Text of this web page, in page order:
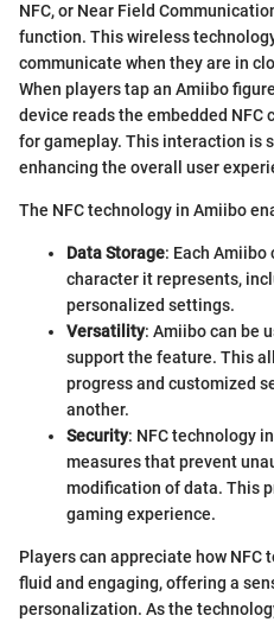
NFC, or Near Field
function. This wireless
communicate when they are in
When players tap an Amiibo
device reads the embedded NFC
for gameplay. This interaction is
enhancing the overall user
The NFC technology in Amiibo
Data Storage: Each
character it represents,
personalized settings.
Versatility: Amiibo can be
support the feature. This
progress and customized
another.
Security: NFC technology
measures that prevent
modification of data. This
gaming experience.
Players can appreciate how
fluid and engaging, offering a
personalization. As the